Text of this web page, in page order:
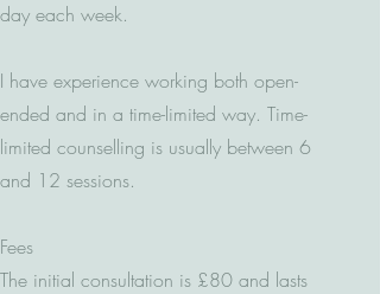
day each week.
I have experience working both open-
ended and in a time-limited way. Time-
limited counselling is usually between 6
and 12 sessions.
Fees
The initial consultation is £80 and lasts